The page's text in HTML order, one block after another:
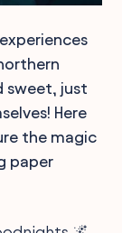
sweet, just
Here
the magic
paper